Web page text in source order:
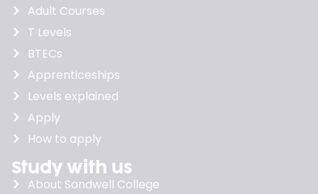
Adult Courses
T Levels
BTECs
Apprenticeships
Levels explained
Apply
How to apply
Study with us
About Sandwell College